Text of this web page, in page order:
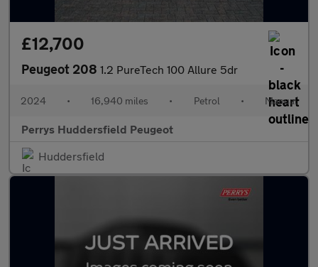
£12,700
Peugeot 208 1.2 PureTech 100 Allure 5dr
2024 • 16,940 miles • Petrol • Manual
Perrys Huddersfield Peugeot
Huddersfield